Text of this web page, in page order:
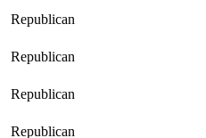
Republican
Republican
Republican
Republican